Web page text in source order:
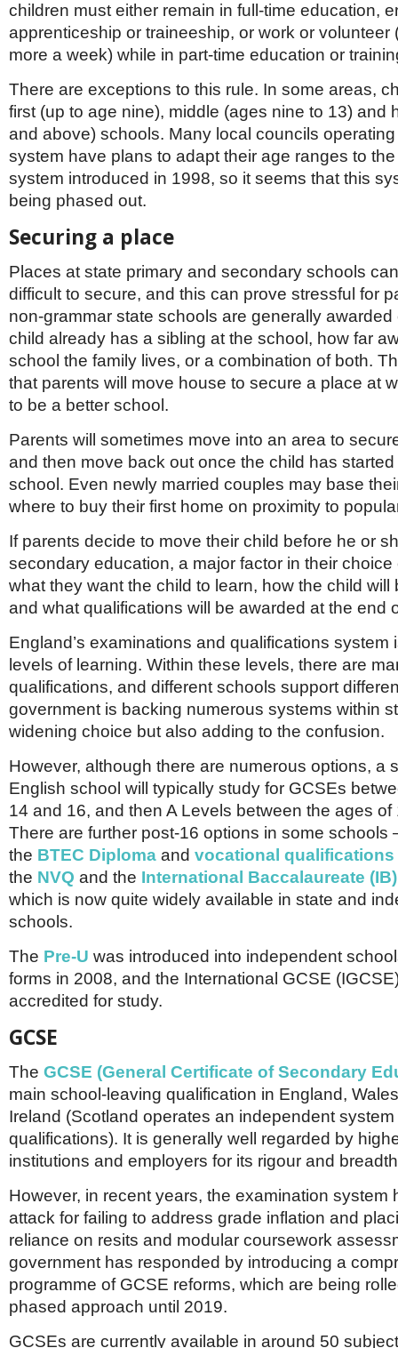
children must either remain in full-time education,
apprenticeship or traineeship, or work or volunteer
more a week) while in part-time education or
There are exceptions to this rule. In some areas,
first (up to age nine), middle (ages nine to 13) and
and above) schools. Many local councils
system have plans to adapt their age ranges to
system introduced in 1998, so it seems that this
being phased out.
Securing a place
Places at state primary and secondary schools
difficult to secure, and this can prove stressful for
non-grammar state schools are generally awarded
child already has a sibling at the school, how far
school the family lives, or a combination of both.
that parents will move house to secure a place at
to be a better school.
Parents will sometimes move into an area to
and then move back out once the child has
school. Even newly married couples may base
where to buy their first home on proximity to
If parents decide to move their child before he or
secondary education, a major factor in their
what they want the child to learn, how the child will
and what qualifications will be awarded at the end
England’s examinations and qualifications system
levels of learning. Within these levels, there are
qualifications, and different schools support
government is backing numerous systems within
widening choice but also adding to the confusion.
However, although there are numerous options, a
English school will typically study for GCSEs
14 and 16, and then A Levels between the ages of
There are further post-16 options in some schools
the BTEC Diploma and vocational qualifications
the NVQ and the International Baccalaureate
which is now quite widely available in state and
schools.
The Pre-U was introduced into independent
forms in 2008, and the International GCSE
accredited for study.
GCSE
The GCSE (General Certificate of Secondary
main school-leaving qualification in England,
Ireland (Scotland operates an independent
qualifications). It is generally well regarded by
institutions and employers for its rigour and
However, in recent years, the examination system
attack for failing to address grade inflation and
reliance on resits and modular coursework
government has responded by introducing a
programme of GCSE reforms, which are being
phased approach until 2019.
GCSEs are currently available in around 50